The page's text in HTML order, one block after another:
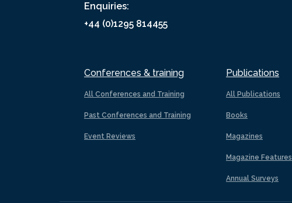
Enquiries:
+44 (0)1295 814455
Conferences & training
All Conferences and Training
Past Conferences and Training
Event Reviews
Publications
All Publications
Books
Magazines
Magazine Features
Annual Surveys